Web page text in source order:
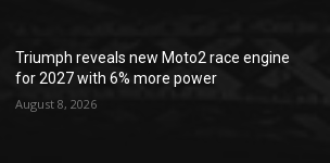
Triumph reveals new Moto2 race engine
for 2027 with 6% more power
August 8, 2026